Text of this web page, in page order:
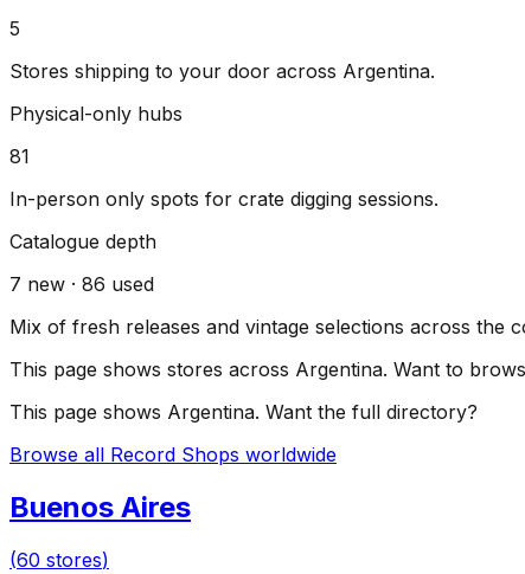
5
Stores shipping to your door across Argentina.
Physical-only hubs
81
In-person only spots for crate digging sessions.
Catalogue depth
7 new · 86 used
Mix of fresh releases and vintage selections across the
This page shows stores across Argentina. Want to
This page shows Argentina. Want the full directory?
Browse all Record Shops worldwide
Buenos Aires
(60 stores)